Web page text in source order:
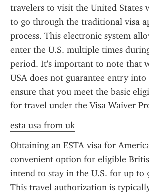
travelers to visit the United States
to go through the traditional visa
process. This electronic system
enter the U.S. multiple times
period. It's important to note that
USA does not guarantee entry into
ensure that you meet the basic
for travel under the Visa Waiver
esta usa from uk
Obtaining an ESTA visa for
convenient option for eligible
intend to stay in the U.S. for up to
This travel authorization is